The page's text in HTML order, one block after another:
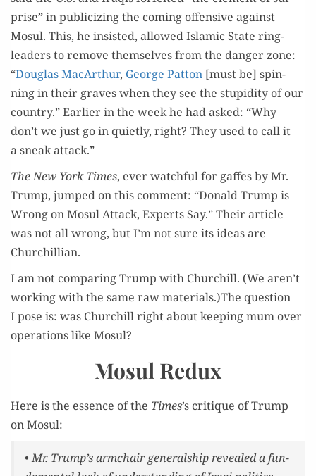
prise” in pub­li­ciz­ing the com­ing offen­sive against
Mosul. This, he insist­ed, allowed Islam­ic State ring­
lead­ers to remove them­selves from the dan­ger zone:
“Dou­glas MacArthur, George Pat­ton [must be] spin­
ning in their graves when they see the stu­pid­i­ty of our
coun­try.” Ear­li­er in the week he had asked: “Why
don’t we just go in qui­et­ly, right? They used to call it
a sneak attack.”
The New York Times, ever watch­ful for gaffes by Mr.
Trump, jumped on this com­ment: “Don­ald Trump is
Wrong on Mosul Attack, Experts Say.” Their arti­cle
was not all wrong, but I’m not sure its ideas are
Churchillian.
I am not com­par­ing Trump with Churchill. (We aren’t
work­ing with the same raw materials.)The ques­tion
I pose is: was Churchill right about keep­ing mum over
oper­a­tions like Mosul?
Mosul Redux
Here is the essence of the Times’s cri­tique of Trump
on Mosul:
• Mr. Trump’s arm­chair gen­er­al­ship revealed a fun­